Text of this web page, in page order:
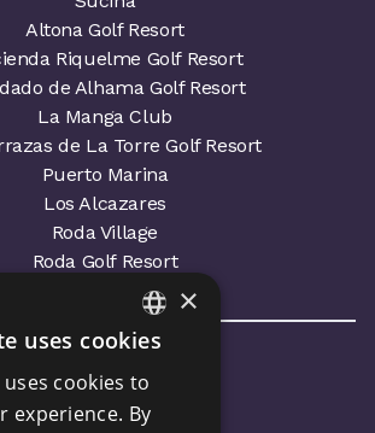
Altona Golf Resort
Riquelme Golf Resort
de Alhama Golf Resort
La Manga Club
de La Torre Golf Resort
Puerto Marina
Los Alcazares
Roda Village
Roda Golf Resort
ENGLISH
SPANISH
×
uses cookies
cookies to
experience. By